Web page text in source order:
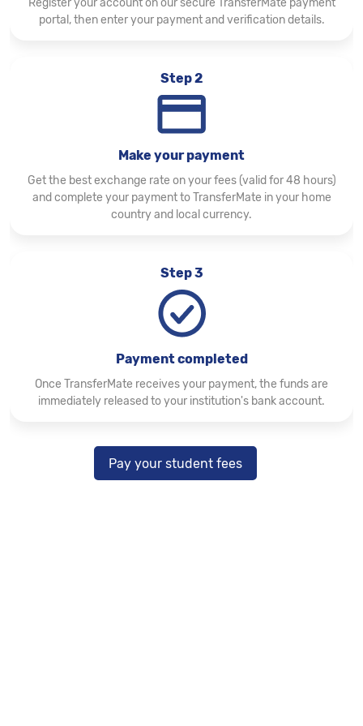
Register your account on our secure TransferMate payment
portal, then enter your payment and verification details.
Step 2
Make your payment
Get the best exchange rate on your fees (valid for 48 hours)
and complete your payment to TransferMate in your home
country and local currency.
Step 3
Payment completed
Once TransferMate receives your payment, the funds are
immediately released to your institution's bank account.
Pay your student fees